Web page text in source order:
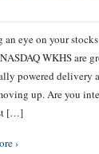
an eye on your
WKHS are
powered delivery
up. Are you
[…]
›